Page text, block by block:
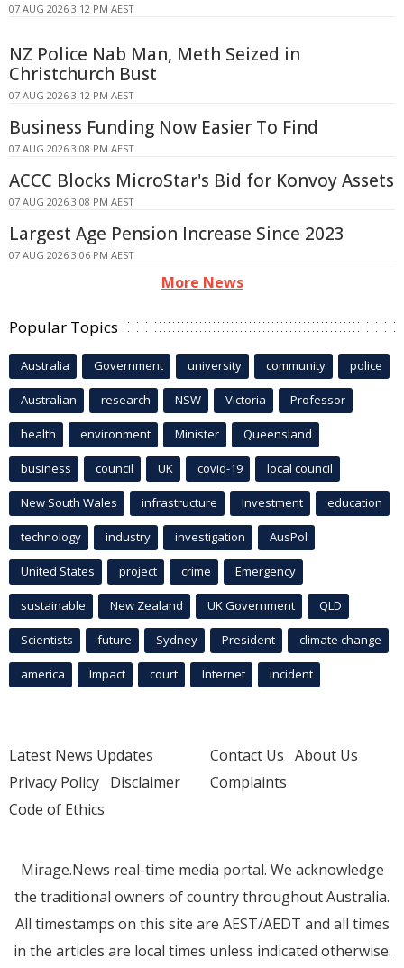
07 AUG 2026 3:12 PM AEST
NZ Police Nab Man, Meth Seized in
Christchurch Bust
07 AUG 2026 3:12 PM AEST
Business Funding Now Easier To Find
07 AUG 2026 3:08 PM AEST
ACCC Blocks MicroStar's Bid for Konvoy Assets
07 AUG 2026 3:08 PM AEST
Largest Age Pension Increase Since 2023
07 AUG 2026 3:06 PM AEST
More News
Popular Topics
Australia Government university community police
Australian research NSW Victoria Professor
health environment Minister Queensland
business council UK covid-19 local council
New South Wales infrastructure Investment education
technology industry investigation AusPol
United States project crime Emergency
sustainable New Zealand UK Government QLD
Scientists future Sydney President climate change
america Impact court Internet incident
Latest News Updates
Privacy Policy Disclaimer
Code of Ethics
Contact Us About Us
Complaints
Mirage.News real-time media portal. We acknowledge
the traditional owners of country throughout Australia.
All timestamps on this site are AEST/AEDT and all times
in the articles are local times unless indicated otherwise.